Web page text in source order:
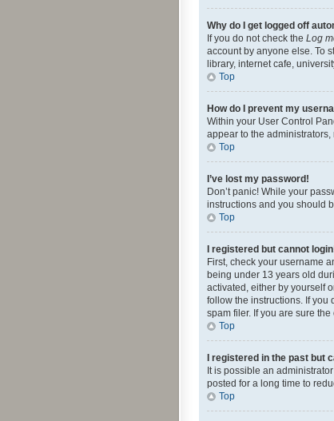
Why do I get logged off
If you do not check the Log
account by anyone else. To
library, internet cafe,
Top
How do I prevent my
Within your User Control
appear to the
Top
I’ve lost my password!
Don’t panic! While your
instructions and you should
Top
I registered but cannot
First, check your username
being under 13 years old
activated, either by yourself
follow the instructions. If you
spam filer. If you are sure
Top
I registered in the past but
It is possible an
posted for a long time to
Top